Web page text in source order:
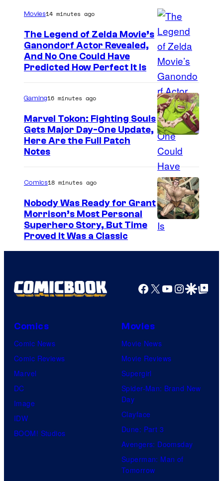
e
r
r
o
t
N
I
n
t
e
n
d
o
–
N
B
C
Movies14 minutes ago
The Legend of Zelda Movie’s
Ganondorf Actor Revealed,
And No One Could Have
Predicted How Perfect It Is
Gaming16 minutes ago
Marvel Tokon: Fighting Souls
Gets Major Day-One Update,
Here Are the Full Patch
Notes
I
e
r
t
s
f
D
C
Comics18 minutes ago
Nobody Was Ready for Grant
Morrison’s Most Personal
Superhero Story, But Time
Proved It Was a Classic
Facebook
X YouTube
GoogleGoogle Top
Comics
Comic News
Comic Reviews
Marvel
DC
Image
IDW
BOOM! Studios
Movies
Movie News
Movie Reviews
Supergirl
Spider-Man: Brand New
Day
Clayface
Dune: Part 3
Avengers: Doomsday
Superman: Man of
Tomorrow